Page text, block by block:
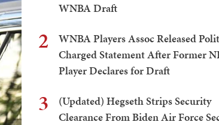
WNBA Draft
2
WNBA Players Assoc Released
Charged Statement After Former
Player Declares for Draft
3
(Updated) Hegseth Strips Security
Clearance From Biden Air Force